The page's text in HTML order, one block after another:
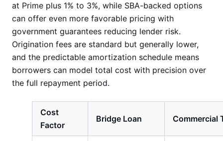
at Prime plus 1% to 3%, while SBA-backed options
can offer even more favorable pricing with
government guarantees reducing lender risk.
Origination fees are standard but generally lower,
and the predictable amortization schedule means
borrowers can model total cost with precision over
the full repayment period.
Cost
Factor
Bridge Loan Commercial